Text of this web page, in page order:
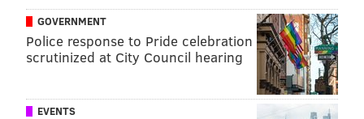
GOVERNMENT
Police response to Pride celebration
scrutinized at City Council hearing
EVENTS